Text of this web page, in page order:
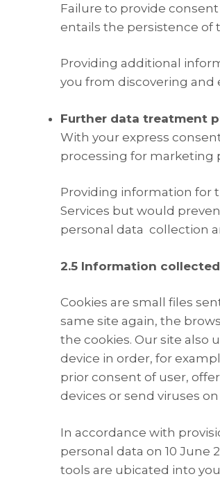
Failure to provide
entails the persistence of
Providing additional
you from discovering
Further data treatment
With your express
processing for marketing
Providing information for
Services but would
personal data collection
2.5 Information
Cookies are small files
same site again, the
the cookies. Our site also
device in order, for
prior consent of user,
devices or send viruses
In accordance with
personal data on 10 June
tools are ubicated into